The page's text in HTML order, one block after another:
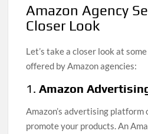
Amazon Agency
Closer Look
Let’s take a closer look at
offered by Amazon agencies:
1. Amazon
Amazon’s advertising
promote your products. An